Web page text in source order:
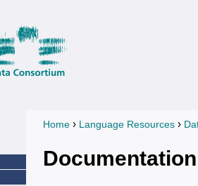
You are here
Home › Language Resources ›
Documentation